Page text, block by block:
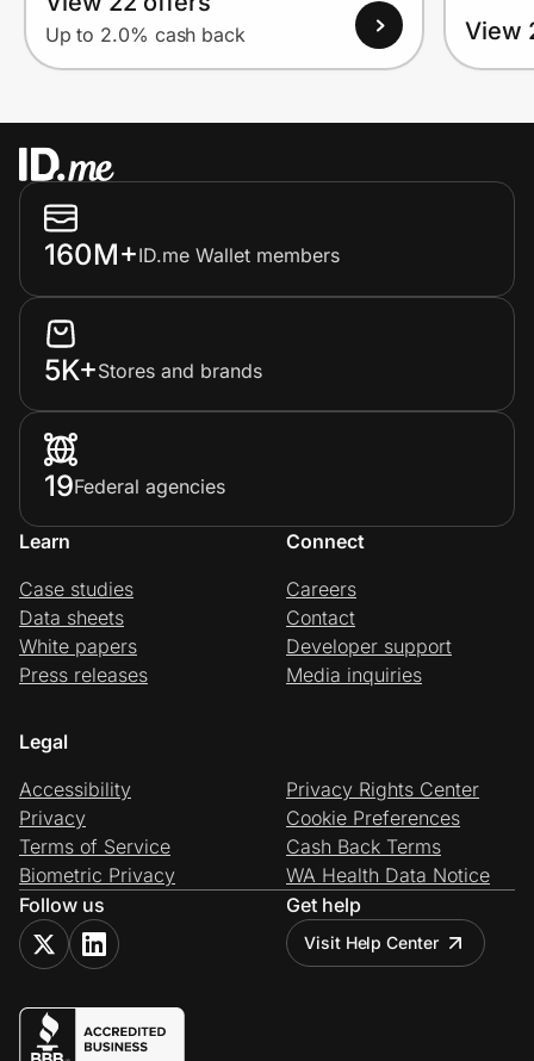
Up to 2.0% cash back View
160M+ID.me Wallet members
5K+Stores and brands
19Federal agencies
Learn
Case studies
Data sheets
White papers
Press releases
Connect
Careers
Contact
Developer support
Media inquiries
Legal
Accessibility
Privacy
Terms of Service
Biometric Privacy
Privacy Rights Center
Cookie Preferences
Cash Back Terms
WA Health Data Notice
Follow us
Get help
Visit Help Center